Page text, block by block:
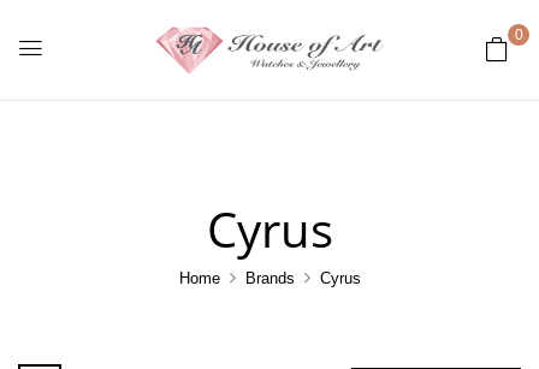
0
Cyrus
Home Brands Cyrus